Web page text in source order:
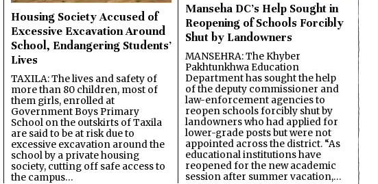
Housing Society Accused of
Excessive Excavation Around
School, Endangering Students’
Lives
TAXILA: The lives and safety of
more than 80 children, most of
them girls, enrolled at
Government Boys Primary
School on the outskirts of Taxila
are said to be at risk due to
excessive excavation around the
school by a private housing
society, cutting off safe access to
the campus…
Manseha DC’s Help Sought in
Reopening of Schools Forcibly
Shut by Landowners
MANSEHRA: The Khyber
Pakhtunkhwa Education
Department has sought the help
of the deputy commissioner and
law-enforcement agencies to
reopen schools forcibly shut by
landowners who had applied for
lower-grade posts but were not
appointed across the district. “As
educational institutions have
reopened for the new academic
session after summer vacation,…